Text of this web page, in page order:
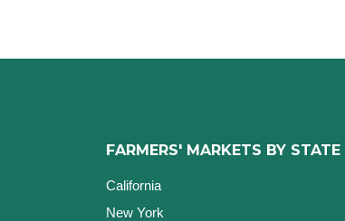
FARMERS' MARKETS BY STATE
California
New York